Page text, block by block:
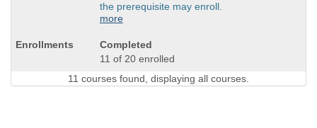
the prerequisite may enroll.
more
Completed
11 of 20 enrolled
11 courses found, displaying all courses.